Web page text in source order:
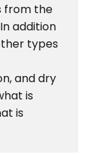
from the
addition
types
and dry
is
is